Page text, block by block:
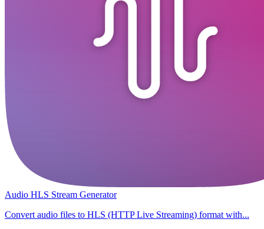
Audio HLS Stream Generator
Convert audio files to HLS (HTTP Live Streaming) format with...